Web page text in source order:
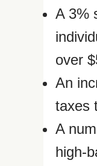
A 3%
over
An
taxes
A
high-